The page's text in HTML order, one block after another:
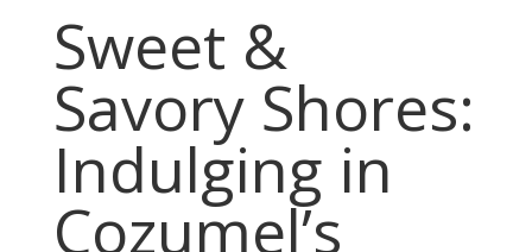
Sweet &
Savory Shores:
Indulging in
Cozumel’s